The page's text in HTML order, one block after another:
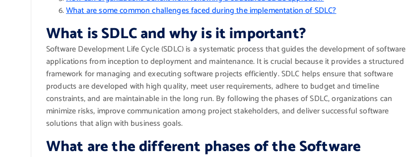
What are some common challenges faced during the implementation of SDLC?
What is SDLC and why is it important?
Software Development Life Cycle (SDLC) is a systematic process that guides the development of software
applications from inception to deployment and maintenance. It is crucial because it provides a structured
framework for managing and executing software projects efficiently. SDLC helps ensure that software
products are developed with high quality, meet user requirements, adhere to budget and timeline
constraints, and are maintainable in the long run. By following the phases of SDLC, organizations can
minimize risks, improve communication among project stakeholders, and deliver successful software
solutions that align with business goals.
What are the different phases of the Software